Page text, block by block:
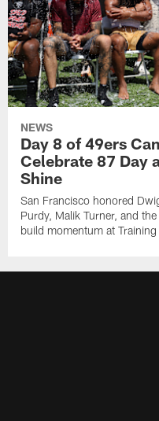
NEWS
Day 8 of 49ers
Celebrate 87 Day
Shine
San Francisco honored
Purdy, Malik Turner, and
build momentum at Training